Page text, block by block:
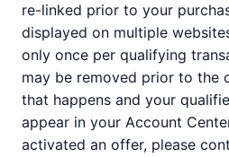
re-linked prior to your
displayed on multiple
only once per qualifying
may be removed prior to the
that happens and your
appear in your Account
activated an offer, please